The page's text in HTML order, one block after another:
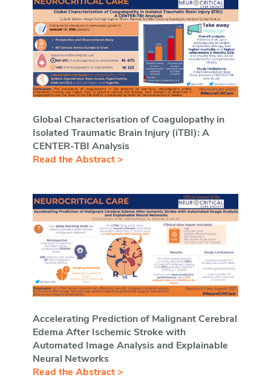
Global Characterisation of Coagulopathy in
Isolated Traumatic Brain Injury (iTBI): A
CENTER-TBI Analysis
Read the Abstract >
Accelerating Prediction of Malignant Cerebral
Edema After Ischemic Stroke with
Automated Image Analysis and Explainable
Neural Networks
Read the Abstract >